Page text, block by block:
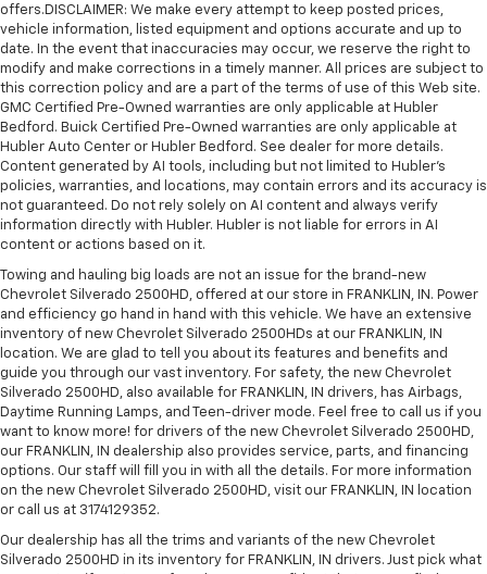
offers.DISCLAIMER: We make every attempt to keep posted prices,
vehicle information, listed equipment and options accurate and up to
date. In the event that inaccuracies may occur, we reserve the right to
modify and make corrections in a timely manner. All prices are subject to
this correction policy and are a part of the terms of use of this Web site.
GMC Certified Pre-Owned warranties are only applicable at Hubler
Bedford. Buick Certified Pre-Owned warranties are only applicable at
Hubler Auto Center or Hubler Bedford. See dealer for more details.
Content generated by AI tools, including but not limited to Hubler's
policies, warranties, and locations, may contain errors and its accuracy is
not guaranteed. Do not rely solely on AI content and always verify
information directly with Hubler. Hubler is not liable for errors in AI
content or actions based on it.
Towing and hauling big loads are not an issue for the brand-new
Chevrolet Silverado 2500HD, offered at our store in FRANKLIN, IN. Power
and efficiency go hand in hand with this vehicle. We have an extensive
inventory of new Chevrolet Silverado 2500HDs at our FRANKLIN, IN
location. We are glad to tell you about its features and benefits and
guide you through our vast inventory. For safety, the new Chevrolet
Silverado 2500HD, also available for FRANKLIN, IN drivers, has Airbags,
Daytime Running Lamps, and Teen-driver mode. Feel free to call us if you
want to know more! for drivers of the new Chevrolet Silverado 2500HD,
our FRANKLIN, IN dealership also provides service, parts, and financing
options. Our staff will fill you in with all the details. For more information
on the new Chevrolet Silverado 2500HD, visit our FRANKLIN, IN location
or call us at 3174129352.
Our dealership has all the trims and variants of the new Chevrolet
Silverado 2500HD in its inventory for FRANKLIN, IN drivers. Just pick what